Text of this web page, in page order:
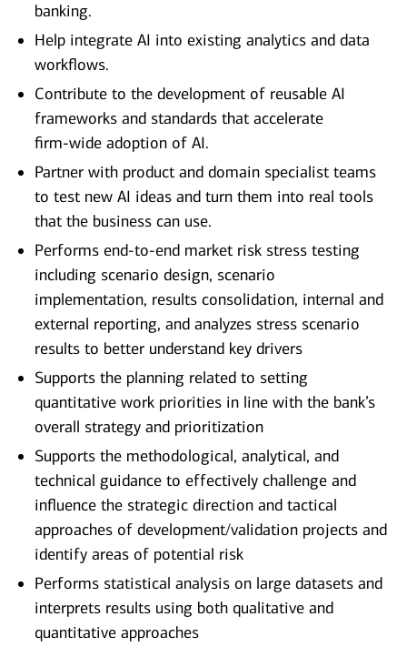
banking.
Help integrate AI into existing analytics and data
workflows.
Contribute to the development of reusable AI
frameworks and standards that accelerate
firm‑wide adoption of AI.
Partner with product and domain specialist teams
to test new AI ideas and turn them into real tools
that the business can use.
Performs end-to-end market risk stress testing
including scenario design, scenario
implementation, results consolidation, internal and
external reporting, and analyzes stress scenario
results to better understand key drivers
Supports the planning related to setting
quantitative work priorities in line with the bank’s
overall strategy and prioritization
Supports the methodological, analytical, and
technical guidance to effectively challenge and
influence the strategic direction and tactical
approaches of development/validation projects and
identify areas of potential risk
Performs statistical analysis on large datasets and
interprets results using both qualitative and
quantitative approaches